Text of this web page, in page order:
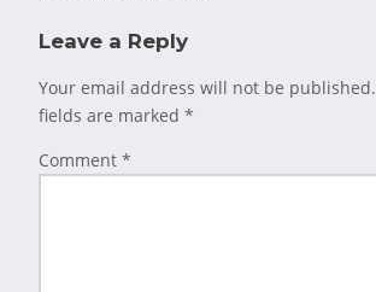
Leave a Reply
Your email address will not be published.
fields are marked*
Comment*